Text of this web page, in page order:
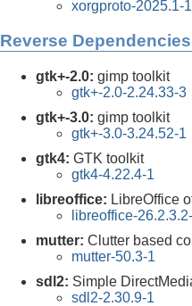
xorgproto-2025.1-1
Reverse Dependencies
gtk+-2.0: gimp toolkit
gtk+-2.0-2.24.33-3
gtk+-3.0: gimp toolkit
gtk+-3.0-3.24.52-1
gtk4: GTK toolkit
gtk4-4.22.4-1
libreoffice: LibreOffice
libreoffice-
mutter: Clutter based
mutter-50.3-1
sdl2: Simple
sdl2-2.30.9-1